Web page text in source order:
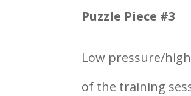
Puzzle Piece #3
Low pressure/
of the training